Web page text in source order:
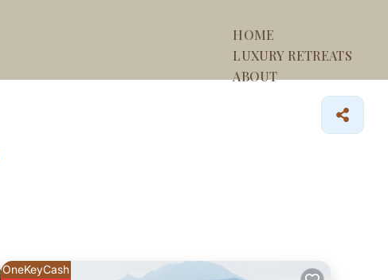
HOME
LUXURY RETREATS
ABOUT
OneKeyCash